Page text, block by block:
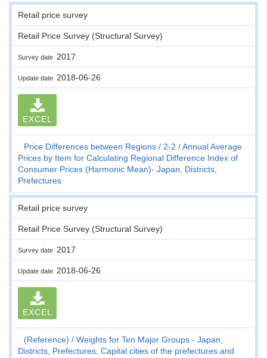
Retail price survey
Retail Price Survey (Structural Survey)
Survey date 2017
Update date 2018-06-26
EXCEL
Price Differences between Regions 2-2
Annual Average
Prices by Item for Calculating Regional Difference Index of
Consumer Prices (Harmonic Mean)- Japan, Districts,
Prefectures
Retail price survey
Retail Price Survey (Structural Survey)
Survey date 2017
Update date 2018-06-26
EXCEL
(Reference)
Weights for Ten Major Groups - Japan,
Districts, Prefectures, Capital cities of the prefectures and